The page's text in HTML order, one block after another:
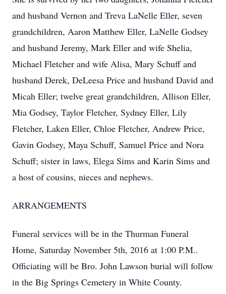
and husband Vernon and Treva LaNelle Eller, seven
grandchildren, Aaron Matthew Eller, LaNelle Godsey
and husband Jeremy, Mark Eller and wife Shelia,
Michael Fletcher and wife Alisa, Mary Schuff and
husband Derek, DeLeesa Price and husband David and
Micah Eller; twelve great grandchildren, Allison Eller,
Mia Godsey, Taylor Fletcher, Sydney Eller, Lily
Fletcher, Laken Eller, Chloe Fletcher, Andrew Price,
Gavin Godsey, Maya Schuff, Samuel Price and Nora
Schuff; sister in laws, Elega Sims and Karin Sims and
a host of cousins, nieces and nephews.
ARRANGEMENTS
Funeral services will be in the Thurman Funeral
Home, Saturday November 5th, 2016 at 1:00 P.M..
Officiating will be Bro. John Lawson burial will follow
in the Big Springs Cemetery in White County.